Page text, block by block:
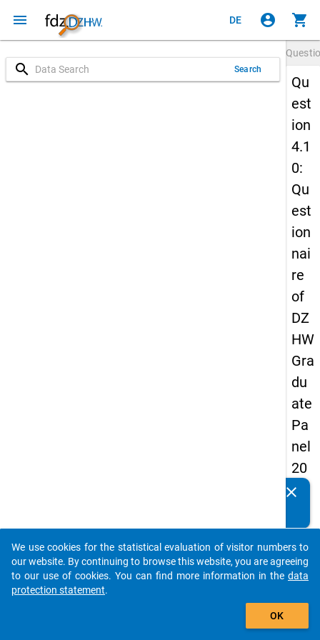
menu DE account_circle shopping_cart
search Search
Qu
est
ion
4.1
0:
Qu
est
ion
nai
re
of
DZ
HW
Gra
du
ate
Pa
nel
20
09
sec
on
d
clear
auto_stories
add_shopping_cart
We use cookies for the statistical evaluation of visitor numbers to
our website. By continuing to browse this website, you are agreeing
to our use of cookies. You can find more information in the data
protection statement.
OK